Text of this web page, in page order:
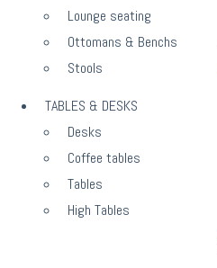
Lounge seating
Ottomans & Benchs
Stools
TABLES & DESKS
Desks
Coffee tables
Tables
High Tables